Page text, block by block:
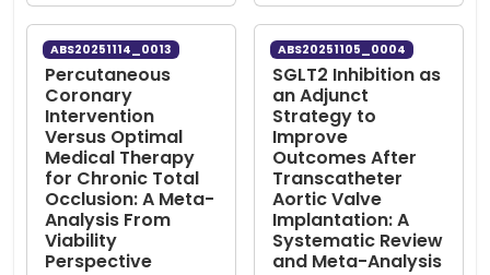
ABS20251114_0013
Percutaneous
Coronary
Intervention
Versus Optimal
Medical Therapy
for Chronic Total
Occlusion: A Meta-
Analysis From
Viability
Perspective
ABS20251105_0004
SGLT2 Inhibition as
an Adjunct
Strategy to
Improve
Outcomes After
Transcatheter
Aortic Valve
Implantation: A
Systematic Review
and Meta-Analysis